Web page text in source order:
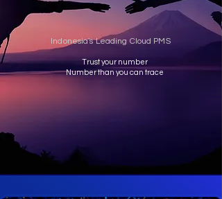
Indonesia's Leading Cloud PMS
Trust your number
Number than you can trace